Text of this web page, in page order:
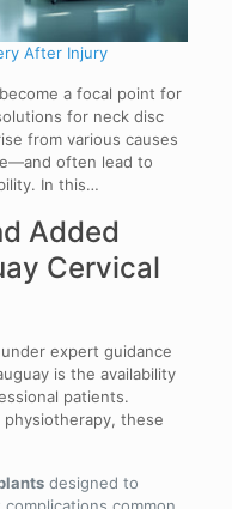
After Injury
a focal point for
for neck disc
from various causes
often lead to
In this…
Added
Cervical
expert guidance
is the availability
patients.
these
designed to